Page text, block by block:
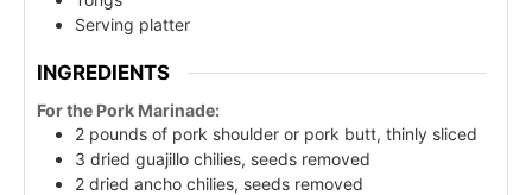
Serving platter
INGREDIENTS
For the Pork Marinade:
2 pounds of pork shoulder or pork butt, thinly sliced
3 dried guajillo chilies, seeds removed
2 dried ancho chilies, seeds removed